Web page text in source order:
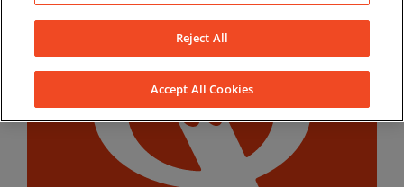
Reject All
Accept All Cookies